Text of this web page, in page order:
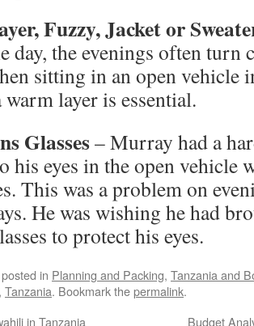
Fuzzy, Jacket or
day, the evenings often turn
sitting in an open vehicle
warm layer is essential.
Glasses– Murray had a
his eyes in the open vehicle
This was a problem on
He was wishing he had
to protect his eyes.
in Planning and Packing, Tanzania and
, Tanzania. Bookmark thepermalink.
in Tanzania Budget